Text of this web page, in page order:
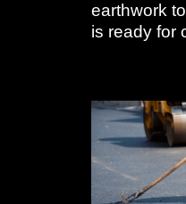
earthwork
is ready for